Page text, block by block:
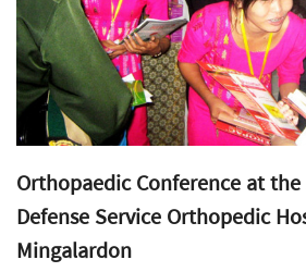
Orthopaedic Conference at
Defense Service Orthopedic
Mingalardon